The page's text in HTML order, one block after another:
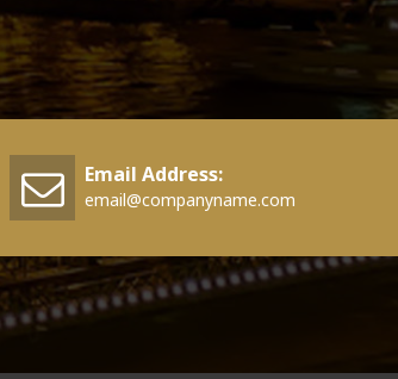
Email Address:
email@companyname.com